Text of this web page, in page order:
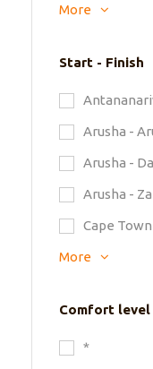
More
Start - Finish
Arusha -
Arusha -
Arusha -
Cape
More
Comfort level
*